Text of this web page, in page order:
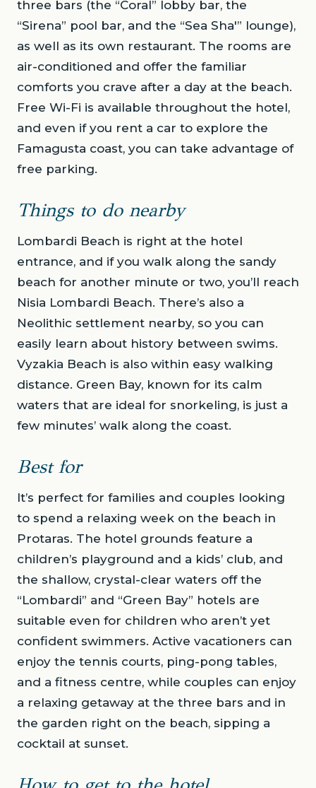
three bars (the “Coral” lobby bar, the
“Sirena” pool bar, and the “Sea Sha'” lounge),
as well as its own restaurant. The rooms are
air-conditioned and offer the familiar
comforts you crave after a day at the beach.
Free Wi-Fi is available throughout the hotel,
and even if you rent a car to explore the
Famagusta coast, you can take advantage of
free parking.
Things to do nearby
Lombardi Beach is right at the hotel
entrance, and if you walk along the sandy
beach for another minute or two, you’ll reach
Nisia Lombardi Beach. There’s also a
Neolithic settlement nearby, so you can
easily learn about history between swims.
Vyzakia Beach is also within easy walking
distance. Green Bay, known for its calm
waters that are ideal for snorkeling, is just a
few minutes’ walk along the coast.
Best for
It’s perfect for families and couples looking
to spend a relaxing week on the beach in
Protaras. The hotel grounds feature a
children’s playground and a kids’ club, and
the shallow, crystal-clear waters off the
“Lombardi” and “Green Bay” hotels are
suitable even for children who aren’t yet
confident swimmers. Active vacationers can
enjoy the tennis courts, ping-pong tables,
and a fitness centre, while couples can enjoy
a relaxing getaway at the three bars and in
the garden right on the beach, sipping a
cocktail at sunset.